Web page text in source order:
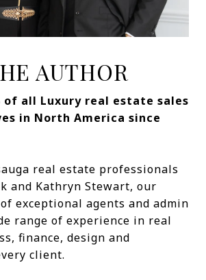
AUTHOR
of all Luxury real estate sales
in North America since
real estate professionals
and Kathryn Stewart, our
exceptional agents and admin
range of experience in real
finance, design and
client.